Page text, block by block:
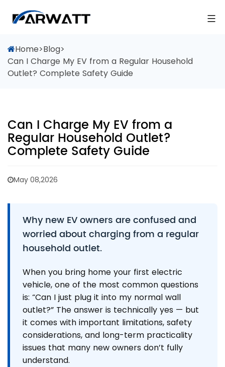
Home>Blog>
Can I Charge My EV from a Regular Household
Outlet? Complete Safety Guide
Can I Charge My EV from a
Regular Household Outlet?
Complete Safety Guide
May 08,2026
Why new EV owners are confused and
worried about charging from a regular
household outlet.
When you bring home your first electric
vehicle, one of the most common questions
is: “Can I just plug it into my normal wall
outlet?” The answer is technically yes — but
it comes with important limitations, safety
considerations, and long-term practicality
issues that many new owners don’t fully
understand.